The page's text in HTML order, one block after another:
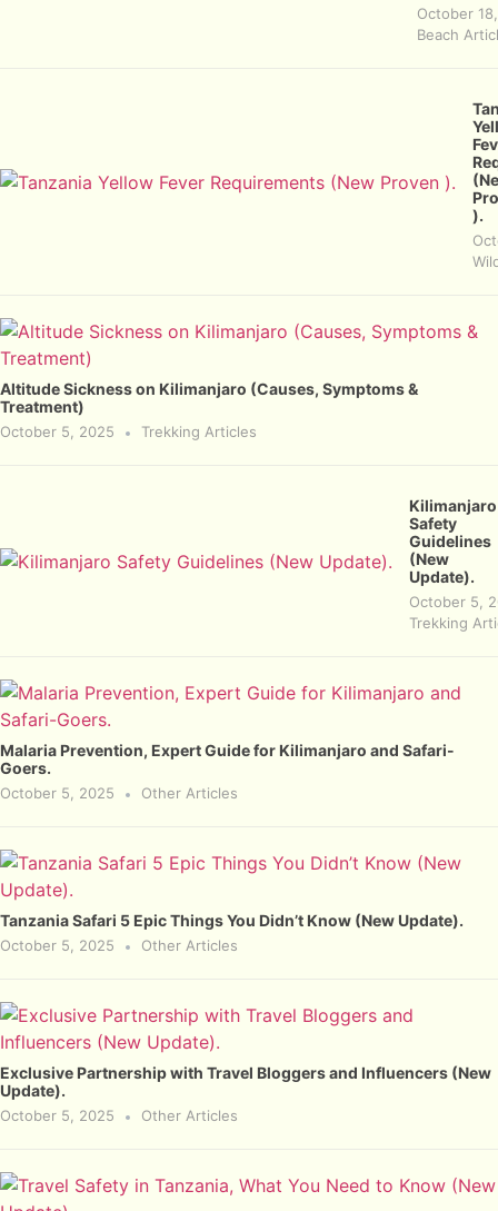
October
Beach
).
Altitude Sickness on Kilimanjaro (Causes, Symptoms &
Treatment)
October 5, 2025 Trekking Articles
Kilimanjaro
Safety
Guidelines
(New
Update).
October 5,
Trekking
Malaria Prevention, Expert Guide for Kilimanjaro and Safari-
Goers.
October 5, 2025 Other Articles
Tanzania Safari 5 Epic Things You Didn’t Know (New Update).
October 5, 2025 Other Articles
Exclusive Partnership with Travel Bloggers and Influencers (New
Update).
October 5, 2025 Other Articles